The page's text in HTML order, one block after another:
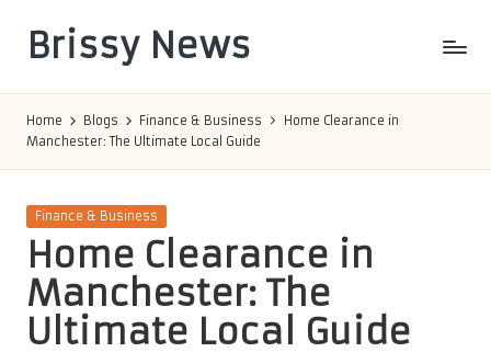
content
Brissy News
Home Blogs Finance & Business
Home Clearance in
Manchester: The Ultimate Local Guide
Posted
Finance & Business
Home Clearance in
Manchester: The
Ultimate Local Guide